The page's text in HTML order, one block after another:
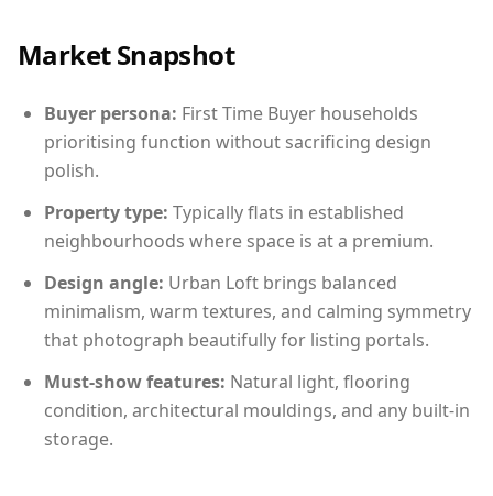
Market Snapshot
Buyer persona: First Time Buyer households
prioritising function without sacrificing design
polish.
Property type: Typically flats in established
neighbourhoods where space is at a premium.
Design angle: Urban Loft brings balanced
minimalism, warm textures, and calming symmetry
that photograph beautifully for listing portals.
Must-show features: Natural light, flooring
condition, architectural mouldings, and any built-in
storage.